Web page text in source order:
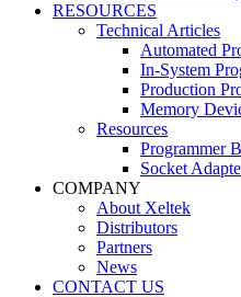
RESOURCES
Technical Articles
Automated
In-System
Production
Memory
Resources
Programmer
Socket
COMPANY
About Xeltek
Distributors
Partners
News
CONTACT US